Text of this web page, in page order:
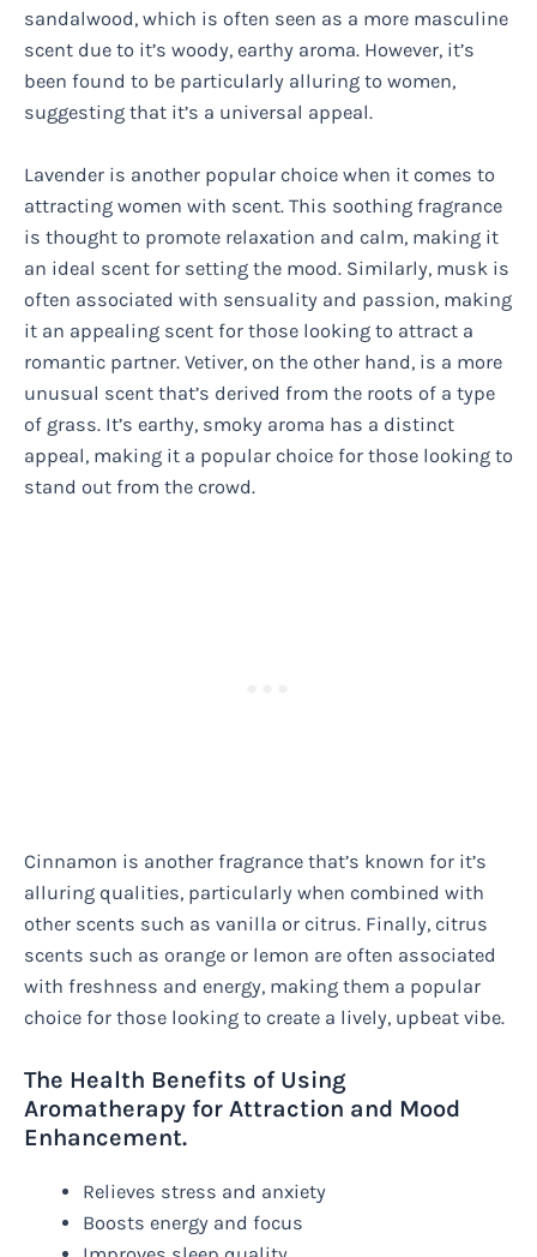
sandalwood, which is often seen as a more masculine
scent due to it’s woody, earthy aroma. However, it’s
been found to be particularly alluring to women,
suggesting that it’s a universal appeal.
Lavender is another popular choice when it comes to
attracting women with scent. This soothing fragrance
is thought to promote relaxation and calm, making it
an ideal scent for setting the mood. Similarly, musk is
often associated with sensuality and passion, making
it an appealing scent for those looking to attract a
romantic partner. Vetiver, on the other hand, is a more
unusual scent that’s derived from the roots of a type
of grass. It’s earthy, smoky aroma has a distinct
appeal, making it a popular choice for those looking to
stand out from the crowd.
Cinnamon is another fragrance that’s known for it’s
alluring qualities, particularly when combined with
other scents such as vanilla or citrus. Finally, citrus
scents such as orange or lemon are often associated
with freshness and energy, making them a popular
choice for those looking to create a lively, upbeat vibe.
The Health Benefits of Using
Aromatherapy for Attraction and Mood
Enhancement.
Relieves stress and anxiety
Boosts energy and focus